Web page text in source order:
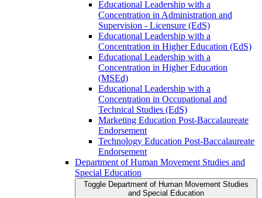
Educational Leadership with a
Concentration in Administration and
Supervision -​ Licensure (EdS)
Educational Leadership with a
Concentration in Higher Education (EdS)
Educational Leadership with a
Concentration in Higher Education
(MSEd)
Educational Leadership with a
Concentration in Occupational and
Technical Studies (EdS)
Marketing Education Post-​Baccalaureate
Endorsement
Technology Education Post-​Baccalaureate
Endorsement
Department of Human Movement Studies and
Special Education
Toggle Department of Human Movement Studies
and Special Education